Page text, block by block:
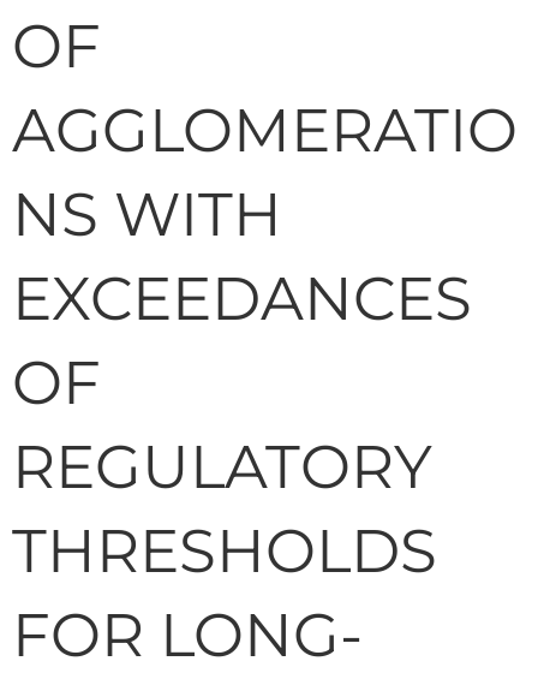
OF
AGGLOMERATIO
NS WITH
EXCEEDANCES
OF
REGULATORY
THRESHOLDS
FOR LONG-